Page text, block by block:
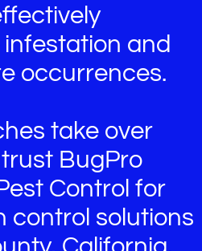
and
occurrences.
take over
BugPro
Control for
control solutions